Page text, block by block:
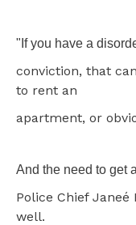
"If you have a
conviction, that
to rent an
apartment, or
And the need to get
Police Chief
well.